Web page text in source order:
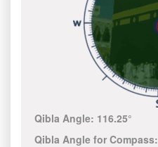
Qibla Angle: 116.25°
Qibla Angle for Compass: